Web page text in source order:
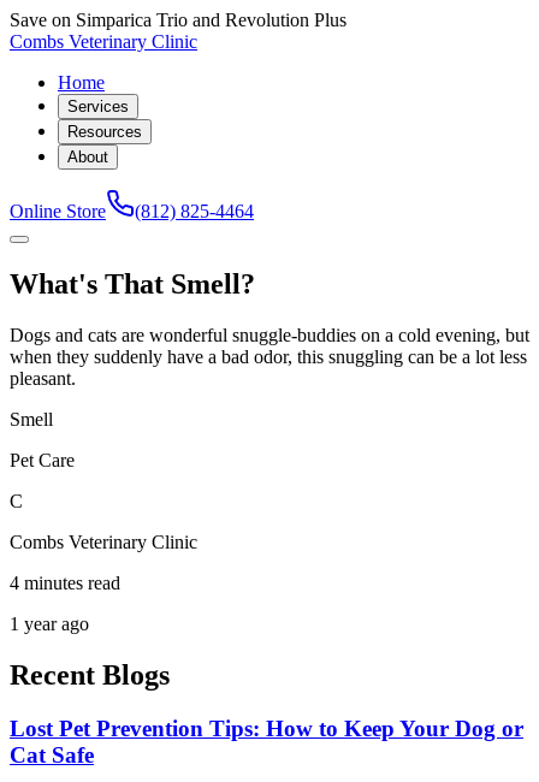
Save on Simparica Trio and Revolution Plus
Combs Veterinary Clinic
Home
Services
Resources
About
Online Store (812) 825-4464
What's That Smell?
Dogs and cats are wonderful snuggle-buddies on a cold evening, but
when they suddenly have a bad odor, this snuggling can be a lot less
pleasant.
Smell
Pet Care
C
Combs Veterinary Clinic
4 minutes read
1 year ago
Recent Blogs
Lost Pet Prevention Tips: How to Keep Your Dog or
Cat Safe